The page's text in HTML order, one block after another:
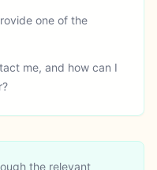
one of the
me, and how can I
the relevant